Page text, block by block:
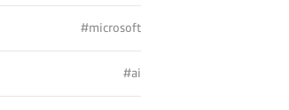
#microsoft
#ai